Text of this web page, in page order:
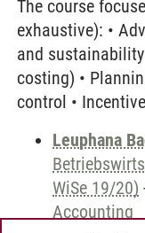
The course
exhaustive): •
and
costing) •
control •
Leuphana
WiSe 19/20)
Accounting